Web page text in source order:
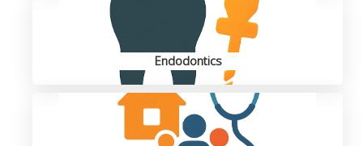
Endodontics